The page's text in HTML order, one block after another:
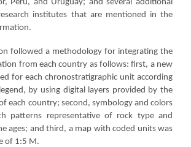
Peru, and Uruguay; and several additional
institutes that are mentioned in the
followed a methodology for integrating the
from each country as follows: first, a new
for each chronostratigraphic unit according
by using digital layers provided by the
each country; second, symbology and colors
patterns representative of rock type and
ages; and third, a map with coded units was
of 1:5 M.